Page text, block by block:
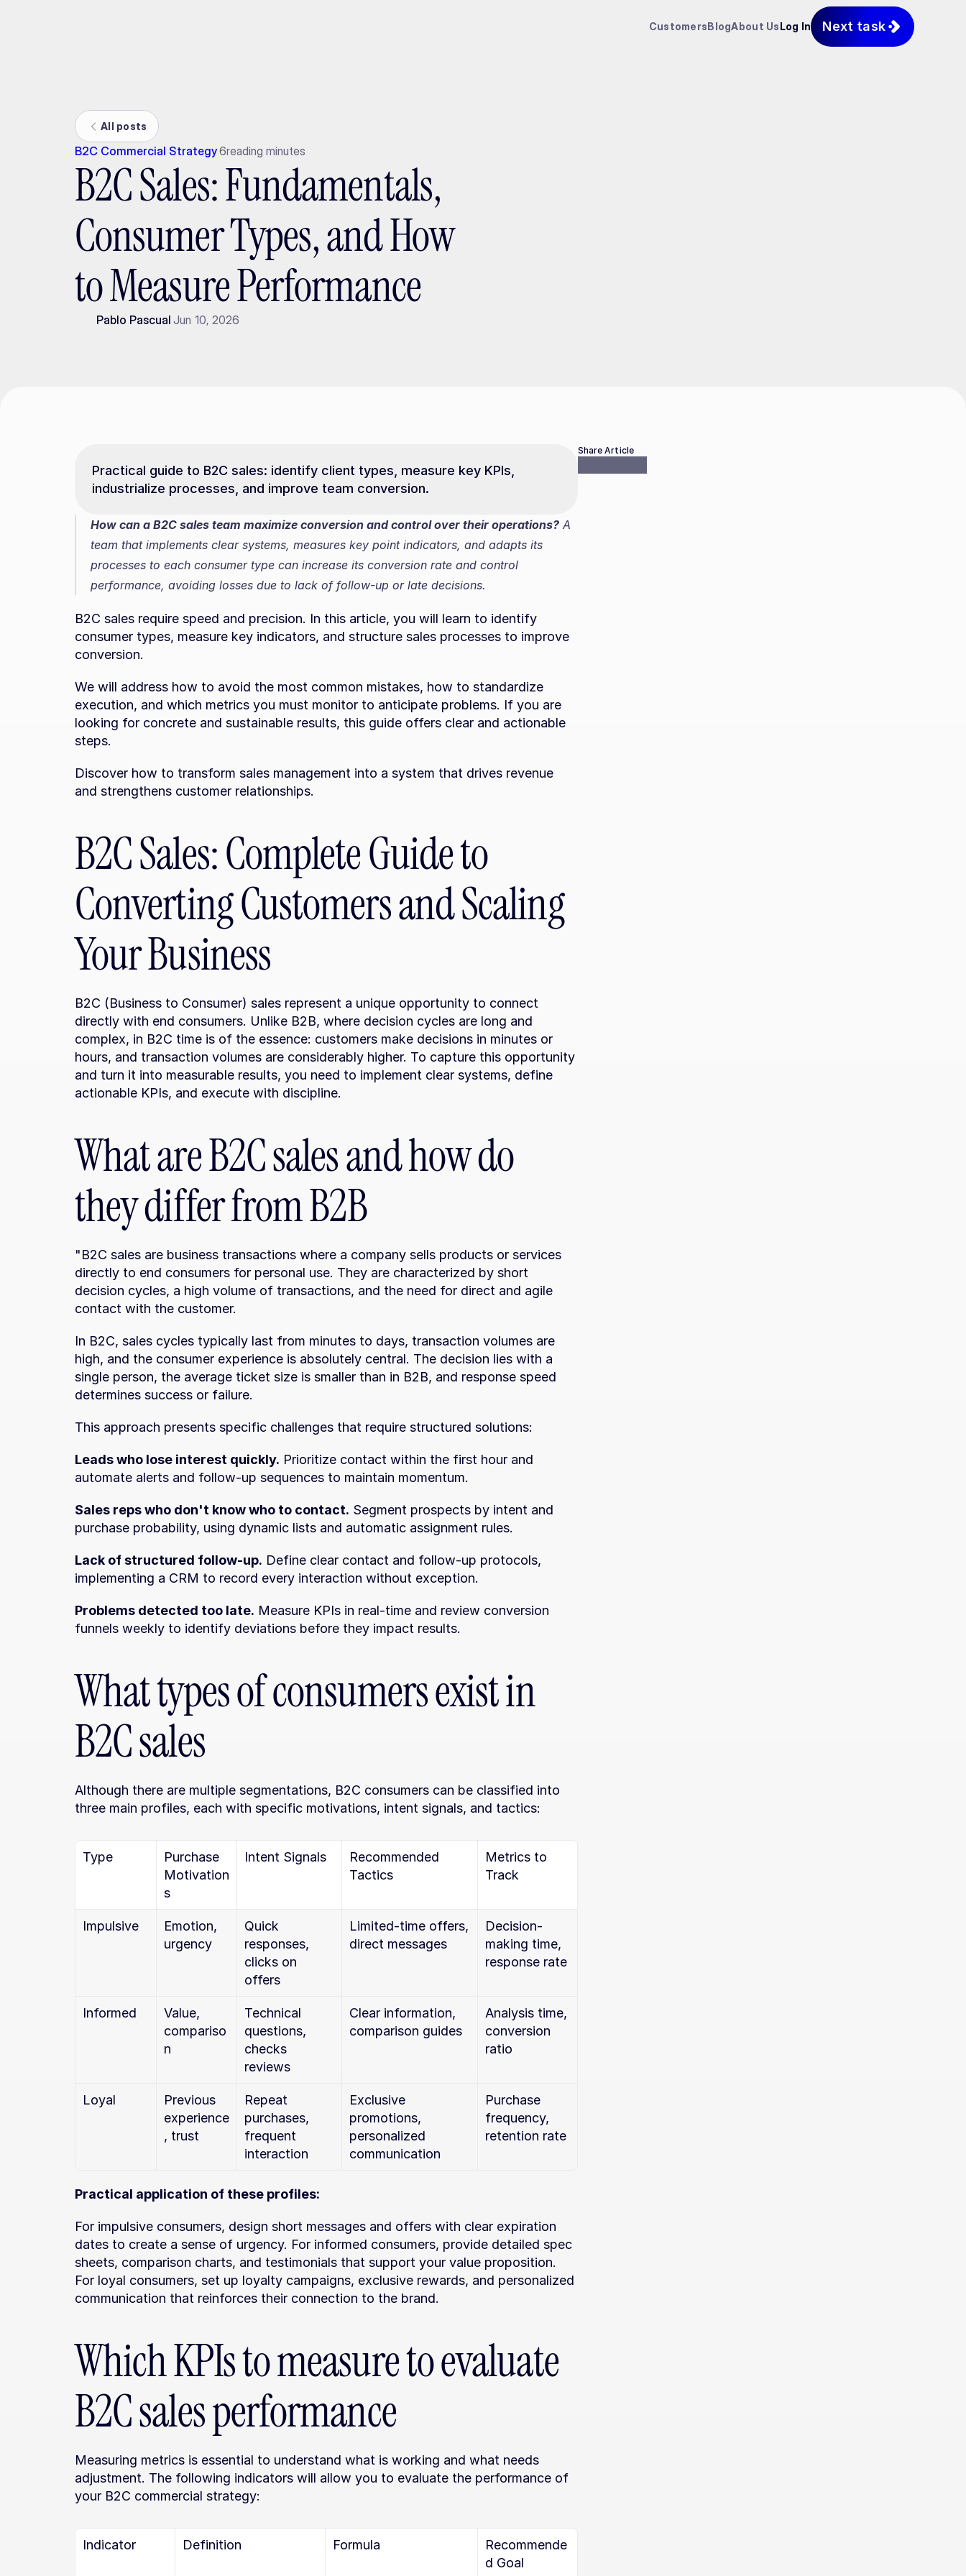
CustomersBlogAbout UsLog In Next task
All posts
B2C Commercial Strategy6reading minutes
B2C Sales: Fundamentals,
Consumer Types, and How
to Measure Performance
Pablo Pascual Jun 10, 2026
Practical guide to B2C sales: identify client types, measure key KPIs,
industrialize processes, and improve team conversion.
How can a B2C sales team maximize conversion and control over their operations? A
team that implements clear systems, measures key point indicators, and adapts its
processes to each consumer type can increase its conversion rate and control
performance, avoiding losses due to lack of follow-up or late decisions.
B2C sales require speed and precision. In this article, you will learn to identify
consumer types, measure key indicators, and structure sales processes to improve
conversion.
We will address how to avoid the most common mistakes, how to standardize
execution, and which metrics you must monitor to anticipate problems. If you are
looking for concrete and sustainable results, this guide offers clear and actionable
steps.
Discover how to transform sales management into a system that drives revenue
and strengthens customer relationships.
B2C Sales: Complete Guide to
Converting Customers and Scaling
Your Business
B2C (Business to Consumer) sales represent a unique opportunity to connect
directly with end consumers. Unlike B2B, where decision cycles are long and
complex, in B2C time is of the essence: customers make decisions in minutes or
hours, and transaction volumes are considerably higher. To capture this opportunity
and turn it into measurable results, you need to implement clear systems, define
actionable KPIs, and execute with discipline.
What are B2C sales and how do
they differ from B2B
"B2C sales are business transactions where a company sells products or services
directly to end consumers for personal use. They are characterized by short
decision cycles, a high volume of transactions, and the need for direct and agile
contact with the customer.
In B2C, sales cycles typically last from minutes to days, transaction volumes are
high, and the consumer experience is absolutely central. The decision lies with a
single person, the average ticket size is smaller than in B2B, and response speed
determines success or failure.
This approach presents specific challenges that require structured solutions:
Leads who lose interest quickly. Prioritize contact within the first hour and
automate alerts and follow-up sequences to maintain momentum.
Sales reps who don't know who to contact. Segment prospects by intent and
purchase probability, using dynamic lists and automatic assignment rules.
Lack of structured follow-up. Define clear contact and follow-up protocols,
implementing a CRM to record every interaction without exception.
Problems detected too late. Measure KPIs in real-time and review conversion
funnels weekly to identify deviations before they impact results.
What types of consumers exist in
B2C sales
Although there are multiple segmentations, B2C consumers can be classified into
three main profiles, each with specific motivations, intent signals, and tactics:
Type
Purchase
Motivation
s
Intent Signals
Recommended
Tactics
Metrics to
Track
Impulsive
Emotion,
urgency
Quick
responses,
clicks on
offers
Limited-time offers,
direct messages
Decision-
making time,
response rate
Informed
Value,
compariso
n
Technical
questions,
checks
reviews
Clear information,
comparison guides
Analysis time,
conversion
ratio
Loyal
Previous
experience
, trust
Repeat
purchases,
frequent
interaction
Exclusive
promotions,
personalized
communication
Purchase
frequency,
retention rate
Practical application of these profiles:
For impulsive consumers, design short messages and offers with clear expiration
dates to create a sense of urgency. For informed consumers, provide detailed spec
sheets, comparison charts, and testimonials that support your value proposition.
For loyal consumers, set up loyalty campaigns, exclusive rewards, and personalized
communication that reinforces their connection to the brand.
Which KPIs to measure to evaluate
B2C sales performance
Measuring metrics is essential to understand what is working and what needs
adjustment. The following indicators will allow you to evaluate the performance of
your B2C commercial strategy:
Indicator Definition Formula
Recommende
d Goal
Share Article